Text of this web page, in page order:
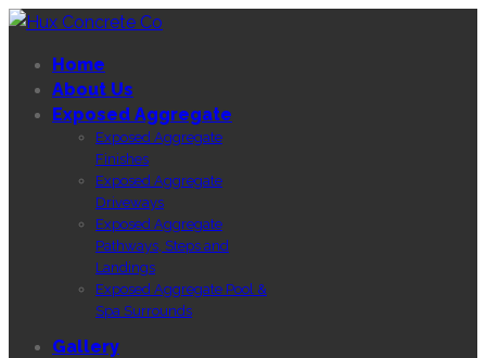
Home
About Us
Exposed Aggregate
Exposed Aggregate
Finishes
Exposed Aggregate
Driveways
Exposed Aggregate
Pathways, Steps and
Landings
Exposed Aggregate Pool &
Spa Surrounds
Gallery